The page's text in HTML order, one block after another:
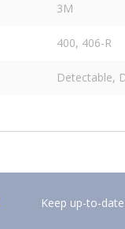
3M
400, 406-R
Detectable,
Keep up-to-